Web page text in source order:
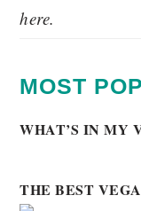
here.
MOST
WHAT’S IN MY
THE BEST